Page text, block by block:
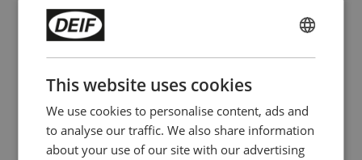
Preferred method of contact
Company name
This website uses cookies
We use cookies to personalise content, ads and
to analyse our traffic. We also share information
about your use of our site with our advertising